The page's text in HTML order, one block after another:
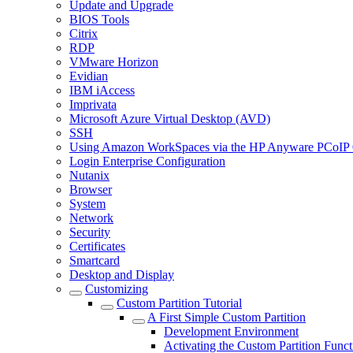
Update and Upgrade
BIOS Tools
Citrix
RDP
VMware Horizon
Evidian
IBM iAccess
Imprivata
Microsoft Azure Virtual Desktop (AVD)
SSH
Using Amazon WorkSpaces via the HP Anyware PCoIP
Login Enterprise Configuration
Nutanix
Browser
System
Network
Security
Certificates
Smartcard
Desktop and Display
Customizing
Custom Partition Tutorial
A First Simple Custom Partition
Development Environment
Activating the Custom Partition